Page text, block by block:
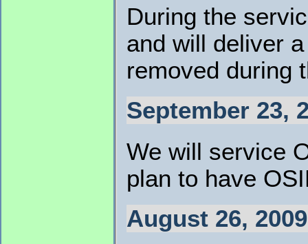
During the
and will deliver
removed during
September 23,
We will service
plan to have
August 26, 2009